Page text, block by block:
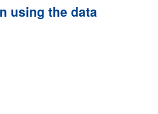
using the data